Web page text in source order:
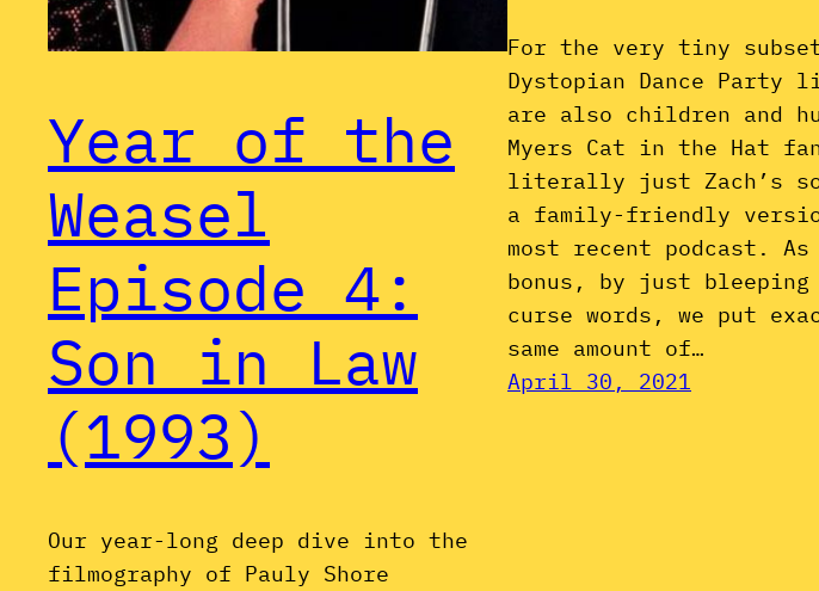
Year of the
Weasel
Episode 4:
Son in Law
(1993)
Our year-long deep dive into the
filmography of Pauly Shore
For the very tiny
Dystopian Dance Party
are also children and
Myers Cat in the Hat
literally just Zach’s
a family-friendly
most recent podcast. As
bonus, by just
curse words, we put
same amount of…
April 30, 2021